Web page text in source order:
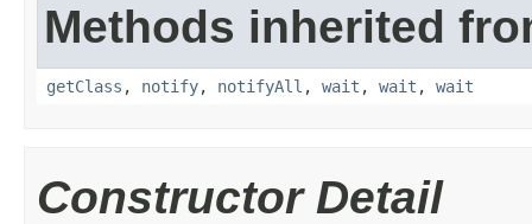
Methods inherited
getClass , notify, notifyAll , wait , wait , wait
Constructor Detail